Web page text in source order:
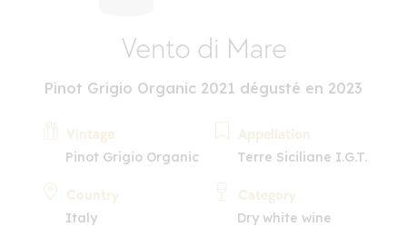
Vento di Mare
Pinot Grigio Organic 2021 dégusté en 2023
Vintage
Pinot Grigio Organic
Country
Italy
Appellation
Terre Siciliane I.G.T.
Category
Dry white wine